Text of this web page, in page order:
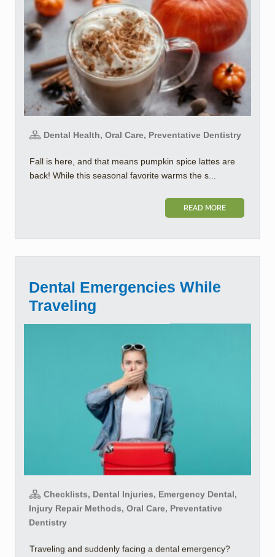
Dental Health, Oral Care, Preventative Dentistry
Fall is here, and that means pumpkin spice lattes are
back! While this seasonal favorite warms the s...
READ MORE
Dental Emergencies While
Traveling
Checklists, Dental Injuries, Emergency Dental,
Injury Repair Methods, Oral Care, Preventative
Dentistry
Traveling and suddenly facing a dental emergency?